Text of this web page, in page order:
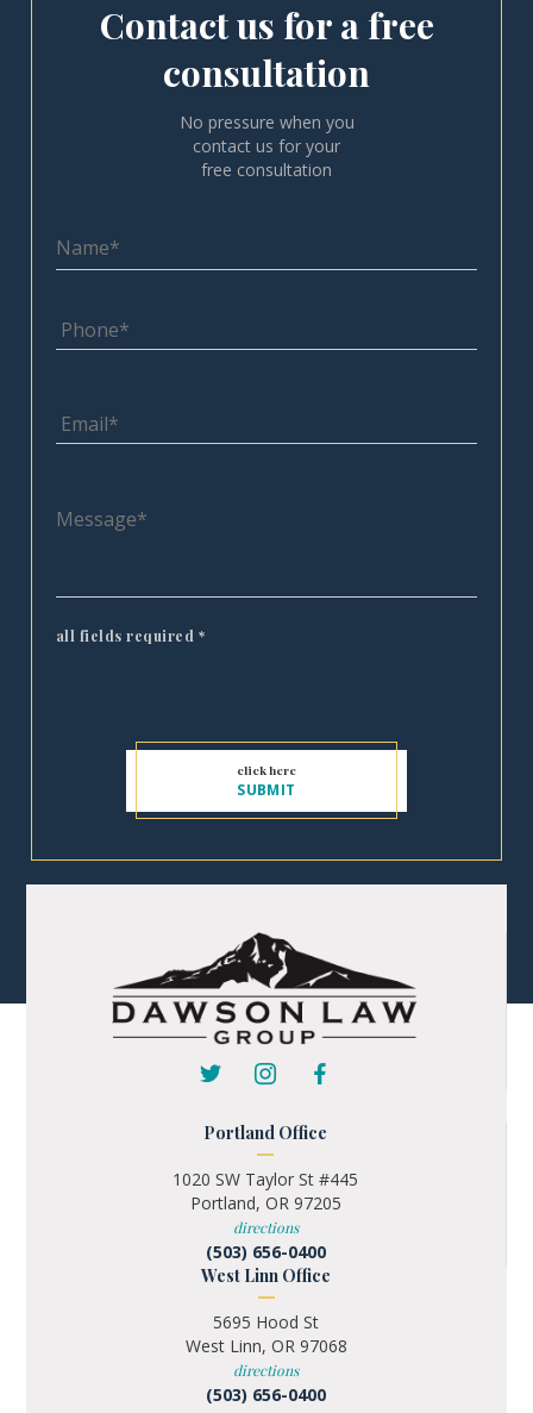
Contact us for a free
consultation
No pressure when you
contact us for your
free consultation
all fields required *
Portland Office
1020 SW Taylor St #445
Portland, OR 97205
directions
(503) 656-0400
West Linn Office
5695 Hood St
West Linn, OR 97068
directions
(503) 656-0400